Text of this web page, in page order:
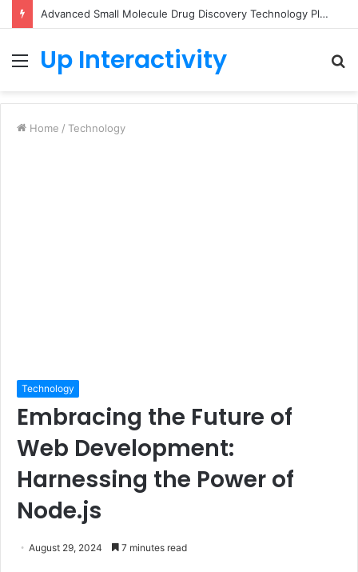
Advanced Small Molecule Drug Discovery Technology Platform for AI-Guided Candidate Design
Menu
Up Interactivity
Home / Technology
Technology
Embracing the Future of
Web Development:
Harnessing the Power of
Node.js
August 29, 2024 7 minutes read